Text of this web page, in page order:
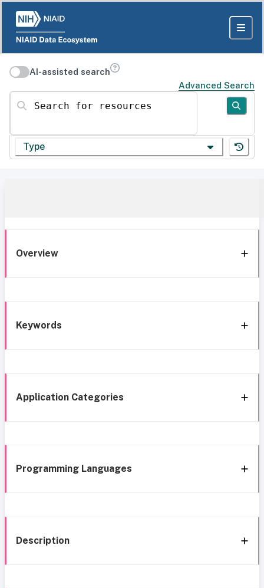
AI-assisted search
Advanced Search
Search for resources
Type
Overview
Keywords
Application Categories
Programming Languages
Description